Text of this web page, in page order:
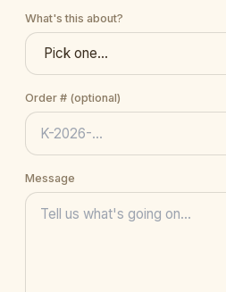
What's this about?
Order # (optional)
Message